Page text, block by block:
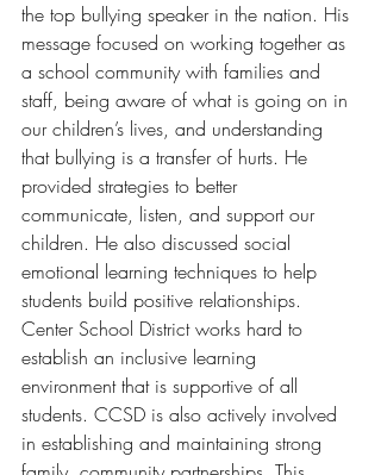
the top bullying speaker in the nation. His
message focused on working together as
a school community with families and
staff, being aware of what is going on in
our children’s lives, and understanding
that bullying is a transfer of hurts. He
provided strategies to better
communicate, listen, and support our
children. He also discussed social
emotional learning techniques to help
students build positive relationships.
Center School District works hard to
establish an inclusive learning
environment that is supportive of all
students. CCSD is also actively involved
in establishing and maintaining strong